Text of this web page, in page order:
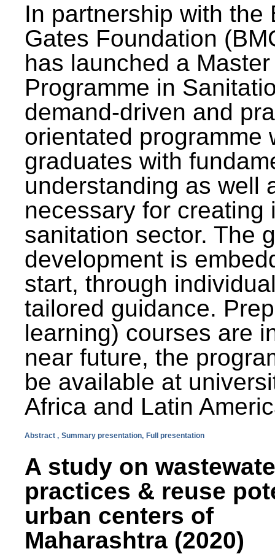
In partnership with the
Gates Foundation
has launched a
Programme in
demand-driven and
orientated programme
graduates with
understanding as well
necessary for creating
sanitation sector. The
development is
start, through
tailored guidance.
learning) courses are
near future, the
be available at
Africa and Latin
Abstract , Summary presentation, Full presentation
A study on
practices & reuse
urban centers of
Maharashtra (2020)